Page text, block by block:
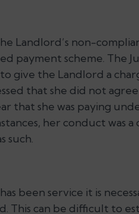
Landlord’s non-
payment scheme. The
give the Landlord a
that she did not
that she was paying
her conduct was a
such.
been service it is
This can be difficult to